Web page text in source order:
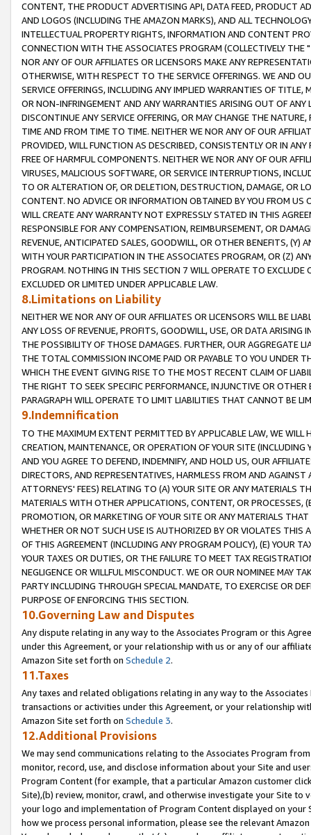
CONTENT, THE PRODUCT ADVERTISING API, DATA FEED, PRODUCT
AND LOGOS (INCLUDING THE AMAZON MARKS), AND ALL
INTELLECTUAL PROPERTY RIGHTS, INFORMATION AND CONTENT
CONNECTION WITH THE ASSOCIATES PROGRAM (COLLECTIVELY THE "
NOR ANY OF OUR AFFILIATES OR LICENSORS MAKE ANY
OTHERWISE, WITH RESPECT TO THE SERVICE OFFERINGS. WE AND
SERVICE OFFERINGS, INCLUDING ANY IMPLIED WARRANTIES OF
OR NON-INFRINGEMENT AND ANY WARRANTIES ARISING OUT OF ANY
DISCONTINUE ANY SERVICE OFFERING, OR MAY CHANGE THE
TIME AND FROM TIME TO TIME. NEITHER WE NOR ANY OF OUR
PROVIDED, WILL FUNCTION AS DESCRIBED, CONSISTENTLY OR IN
FREE OF HARMFUL COMPONENTS. NEITHER WE NOR ANY OF OUR
VIRUSES, MALICIOUS SOFTWARE, OR SERVICE INTERRUPTIONS,
TO OR ALTERATION OF, OR DELETION, DESTRUCTION, DAMAGE, OR
CONTENT. NO ADVICE OR INFORMATION OBTAINED BY YOU FROM
WILL CREATE ANY WARRANTY NOT EXPRESSLY STATED IN THIS
RESPONSIBLE FOR ANY COMPENSATION, REIMBURSEMENT, OR
REVENUE, ANTICIPATED SALES, GOODWILL, OR OTHER BENEFITS,
WITH YOUR PARTICIPATION IN THE ASSOCIATES PROGRAM, OR (Z)
PROGRAM. NOTHING IN THIS SECTION 7 WILL OPERATE TO
EXCLUDED OR LIMITED UNDER APPLICABLE LAW.
8.Limitations on Liability
NEITHER WE NOR ANY OF OUR AFFILIATES OR LICENSORS WILL BE
ANY LOSS OF REVENUE, PROFITS, GOODWILL, USE, OR DATA ARISING
THE POSSIBILITY OF THOSE DAMAGES. FURTHER, OUR AGGREGATE
THE TOTAL COMMISSION INCOME PAID OR PAYABLE TO YOU UNDER
WHICH THE EVENT GIVING RISE TO THE MOST RECENT CLAIM OF
THE RIGHT TO SEEK SPECIFIC PERFORMANCE, INJUNCTIVE OR
PARAGRAPH WILL OPERATE TO LIMIT LIABILITIES THAT CANNOT BE
9.Indemnification
TO THE MAXIMUM EXTENT PERMITTED BY APPLICABLE LAW, WE WILL
CREATION, MAINTENANCE, OR OPERATION OF YOUR SITE (INCLUDING
AND YOU AGREE TO DEFEND, INDEMNIFY, AND HOLD US, OUR
DIRECTORS, AND REPRESENTATIVES, HARMLESS FROM AND
ATTORNEYS' FEES) RELATING TO (A) YOUR SITE OR ANY MATERIALS
MATERIALS WITH OTHER APPLICATIONS, CONTENT, OR PROCESSES,
PROMOTION, OR MARKETING OF YOUR SITE OR ANY MATERIALS
WHETHER OR NOT SUCH USE IS AUTHORIZED BY OR VIOLATES THIS
OF THIS AGREEMENT (INCLUDING ANY PROGRAM POLICY), (E) YOUR
YOUR TAXES OR DUTIES, OR THE FAILURE TO MEET TAX
NEGLIGENCE OR WILLFUL MISCONDUCT. WE OR OUR NOMINEE MAY
PARTY INCLUDING THROUGH SPECIAL MANDATE, TO EXERCISE OR
PURPOSE OF ENFORCING THIS SECTION.
10.Governing Law and Disputes
Any dispute relating in any way to the Associates Program or this
under this Agreement, or your relationship with us or any of our
Amazon Site set forth on Schedule 2.
11.Taxes
Any taxes and related obligations relating in any way to the
transactions or activities under this Agreement, or your relationship
Amazon Site set forth on Schedule 3.
12.Additional Provisions
We may send communications relating to the Associates Program
monitor, record, use, and disclose information about your Site and
Program Content (for example, that a particular Amazon customer
Site),(b) review, monitor, crawl, and otherwise investigate your Site
your logo and implementation of Program Content displayed on
how we process personal information, please see the relevant